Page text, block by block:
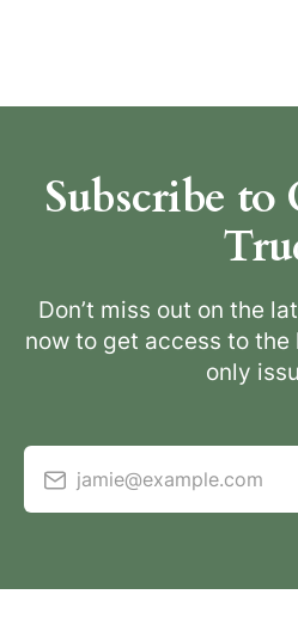
Subscribe to
Don’t miss out on the
now to get access to
only
jamie@example.com